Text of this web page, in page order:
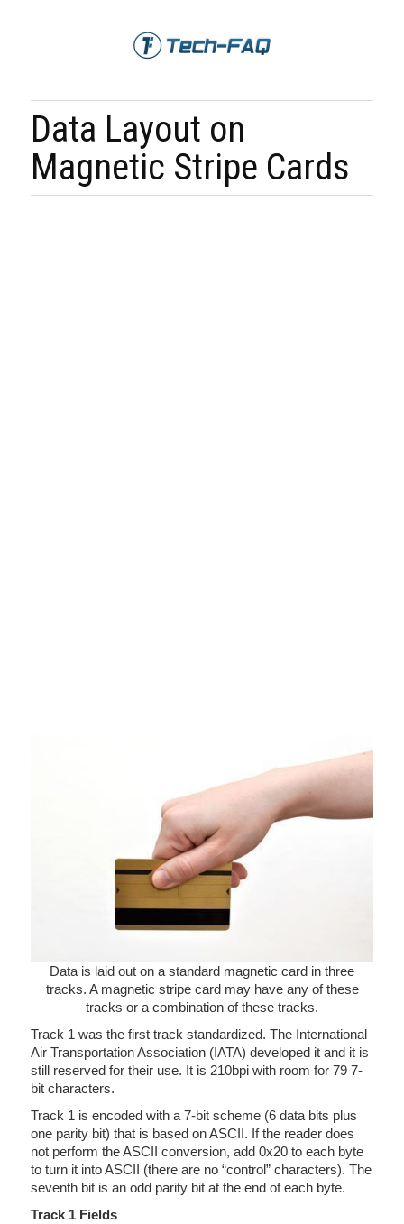
Data Layout on
Magnetic Stripe Cards
Data is laid out on a standard magnetic card in three
tracks. A magnetic stripe card may have any of these
tracks or a combination of these tracks.
Track 1 was the first track standardized. The International
Air Transportation Association (IATA) developed it and it is
still reserved for their use. It is 210bpi with room for 79 7-
bit characters.
Track 1 is encoded with a 7-bit scheme (6 data bits plus
one parity bit) that is based on ASCII. If the reader does
not perform the ASCII conversion, add 0x20 to each byte
to turn it into ASCII (there are no “control” characters). The
seventh bit is an odd parity bit at the end of each byte.
Track 1 Fields